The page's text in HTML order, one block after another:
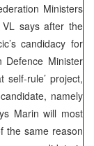
Ministers
says after the
candidacy for
Minister
rule’ project,
namely
Marin will most
the same reason